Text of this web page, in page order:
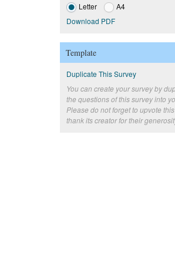
Letter
A4
Download PDF
Template
Duplicate This Survey
You can create your survey by
the questions of this survey into
Please do not forget to upvote
thank its creator for their